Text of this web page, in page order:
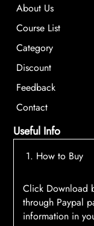
About Us
Course List
Category
Discount
Feedback
Contact
Useful Info
1. How to Buy
Click Download
through Paypal
information in